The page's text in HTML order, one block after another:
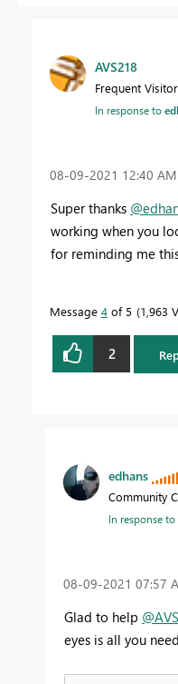
AVS218
Frequent Visitor
In response to
‎08-09-2021 12:40 AM
Super thanks
working when you
for reminding me
Message 4 of 5 1,963
2
edhans
Community
In response to
‎08-09-2021 07:57
Glad to help
eyes is all you